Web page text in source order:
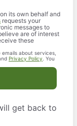
its own behalf and
requests your
messages to
are of interest
these
about services,
Privacy Policy . You
get back to